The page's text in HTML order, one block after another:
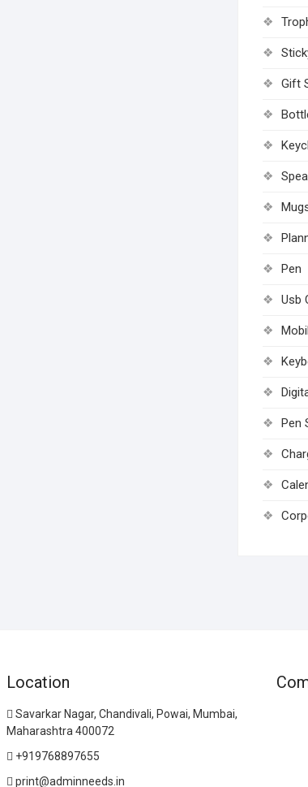
Gift
Pen
Usb
Pen
Location
Savarkar Nagar, Chandivali, Powai, Mumbai,
Maharashtra 400072
+919768897655
print@adminneeds.in